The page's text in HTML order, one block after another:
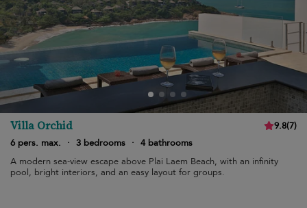
Villa Orchid 9.8(7)
6 pers. max.
· 3 bedrooms · 4 bathrooms
A modern sea-view escape above Plai Laem Beach, with an infinity
pool, bright interiors, and an easy layout for groups.